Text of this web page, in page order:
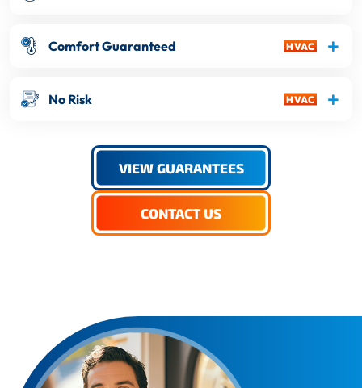
Comfort Guaranteed
No Risk
VIEW GUARANTEES
CONTACT US